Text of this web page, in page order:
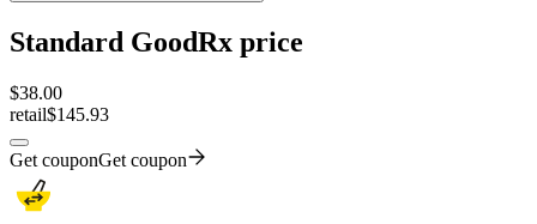
Standard GoodRx price
$38.00
retail$145.93
Get couponGet coupon